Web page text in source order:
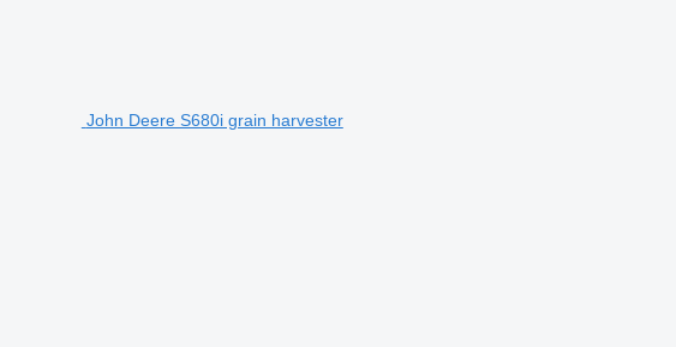
John Deere S680i grain harvester